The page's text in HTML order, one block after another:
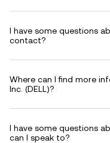
I have some questions
contact?
Where can I find more
Inc. (DELL)?
I have some questions
can I speak to?